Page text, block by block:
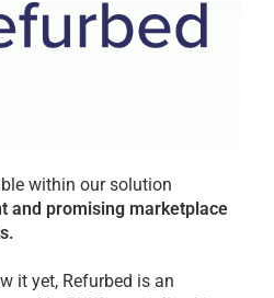
within our solution
and promising marketplace
it yet, Refurbed is an